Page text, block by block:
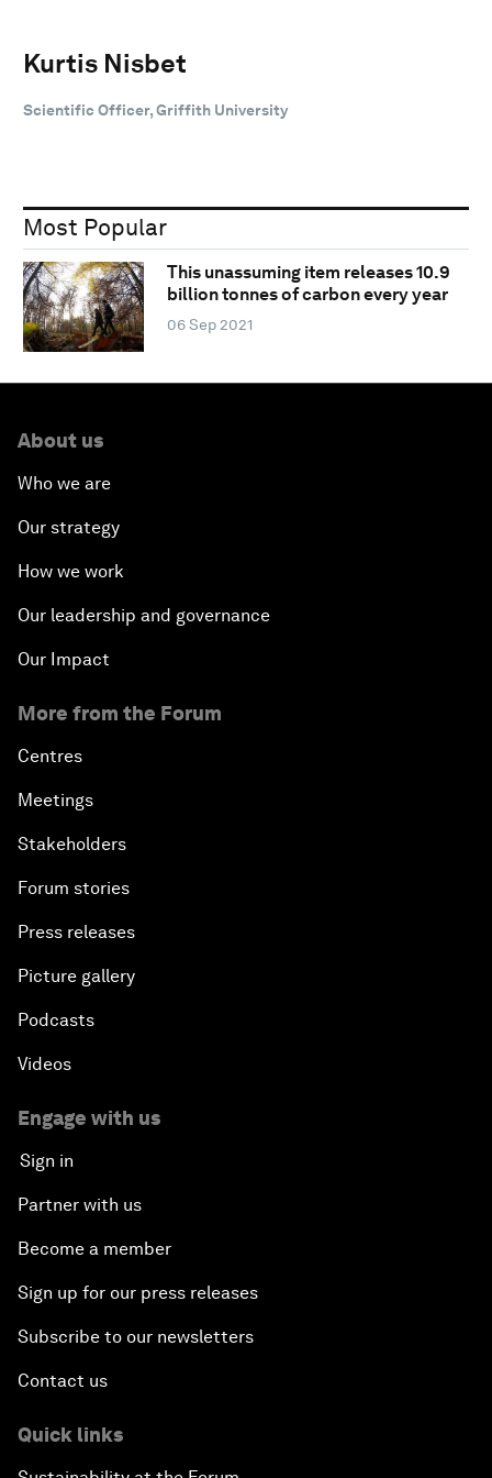
Kurtis Nisbet
Scientific Officer, Griffith University
Most Popular
This unassuming item releases 10.9
billion tonnes of carbon every year
06 Sep 2021
About us
Who we are
Our strategy
How we work
Our leadership and governance
Our Impact
More from the Forum
Centres
Meetings
Stakeholders
Forum stories
Press releases
Picture gallery
Podcasts
Videos
Engage with us
Sign in
Partner with us
Become a member
Sign up for our press releases
Subscribe to our newsletters
Contact us
Quick links